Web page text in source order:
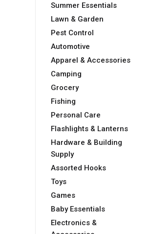
Summer Essentials
Lawn & Garden
Pest Control
Automotive
Apparel & Accessories
Camping
Grocery
Fishing
Personal Care
Flashlights & Lanterns
Hardware & Building
Supply
Assorted Hooks
Toys
Games
Baby Essentials
Electronics &